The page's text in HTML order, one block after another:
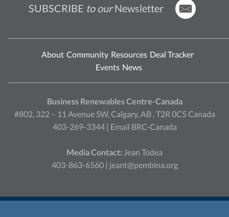
SUBSCRIBE to ourNewsletter
About Community Resources Deal Tracker
Events News
Business Renewables Centre-Canada
#802, 322 – 11 Avenue SW, Calgary, AB , T2R 0C5 Canada
403-269-3344 | Email BRC-Canada
Media Contact: Jean Todea
403-863-6560 | jeant@pembina.org